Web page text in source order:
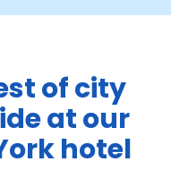
of city
at our
hotel